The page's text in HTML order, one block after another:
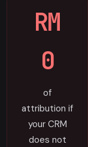
RM
0
of
attribution if
your CRM
does not